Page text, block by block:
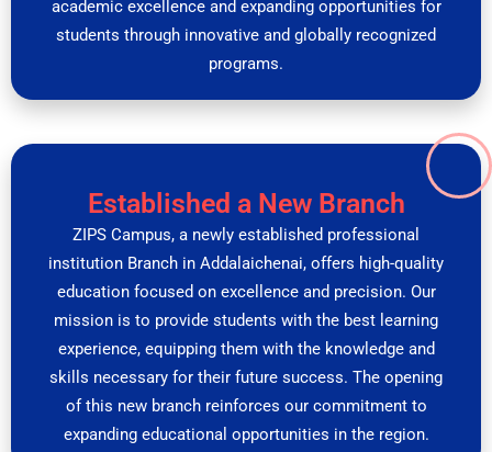
academic excellence and expanding opportunities for
students through innovative and globally recognized
programs.
Established a New Branch
ZIPS Campus, a newly established professional
institution Branch in Addalaichenai, offers high-quality
education focused on excellence and precision. Our
mission is to provide students with the best learning
experience, equipping them with the knowledge and
skills necessary for their future success. The opening
of this new branch reinforces our commitment to
expanding educational opportunities in the region.